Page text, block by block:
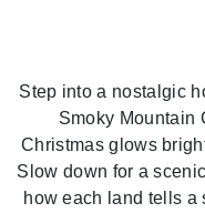
Step into a nostalgic
Smoky Mountain
Christmas glows
Slow down for a
how each land tells a